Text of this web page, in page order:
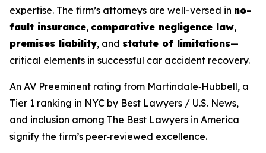
expertise. The firm’s attorneys are well-versed in no-
fault insurance, comparative negligence law,
premises liability, and statute of limitations—
critical elements in successful car accident recovery.
An AV Preeminent rating from Martindale‑Hubbell, a
Tier 1 ranking in NYC by Best Lawyers / U.S. News,
and inclusion among The Best Lawyers in America
signify the firm’s peer‑reviewed excellence.